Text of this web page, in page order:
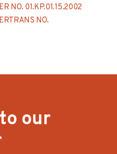
NO. 01.KP.01.15.2002
NO.
our